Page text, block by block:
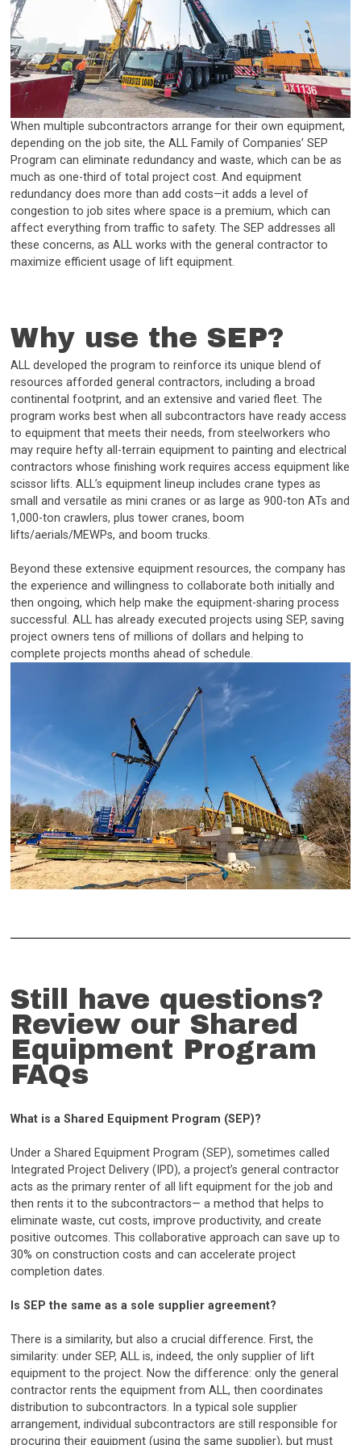
When multiple subcontractors arrange for their own equipment,
depending on the job site, the ALL Family of Companies’ SEP
Program can eliminate redundancy and waste, which can be as
much as one-third of total project cost. And equipment
redundancy does more than add costs—it adds a level of
congestion to job sites where space is a premium, which can
affect everything from traffic to safety. The SEP addresses all
these concerns, as ALL works with the general contractor to
maximize efficient usage of lift equipment.
Why use the SEP?
ALL developed the program to reinforce its unique blend of
resources afforded general contractors, including a broad
continental footprint, and an extensive and varied fleet. The
program works best when all subcontractors have ready access
to equipment that meets their needs, from steelworkers who
may require hefty all-terrain equipment to painting and electrical
contractors whose finishing work requires access equipment like
scissor lifts. ALL’s equipment lineup includes crane types as
small and versatile as mini cranes or as large as 900-ton ATs and
1,000-ton crawlers, plus tower cranes, boom
lifts/aerials/MEWPs, and boom trucks.
Beyond these extensive equipment resources, the company has
the experience and willingness to collaborate both initially and
then ongoing, which help make the equipment-sharing process
successful. ALL has already executed projects using SEP, saving
project owners tens of millions of dollars and helping to
complete projects months ahead of schedule.
Still have questions?
Review our Shared
Equipment Program
FAQs
What is a Shared Equipment Program (SEP)?
Under a Shared Equipment Program (SEP), sometimes called
Integrated Project Delivery (IPD), a project’s general contractor
acts as the primary renter of all lift equipment for the job and
then rents it to the subcontractors— a method that helps to
eliminate waste, cut costs, improve productivity, and create
positive outcomes. This collaborative approach can save up to
30% on construction costs and can accelerate project
completion dates.
Is SEP the same as a sole supplier agreement?
There is a similarity, but also a crucial difference. First, the
similarity: under SEP, ALL is, indeed, the only supplier of lift
equipment to the project. Now the difference: only the general
contractor rents the equipment from ALL, then coordinates
distribution to subcontractors. In a typical sole supplier
arrangement, individual subcontractors are still responsible for
procuring their equipment (using the same supplier), but must